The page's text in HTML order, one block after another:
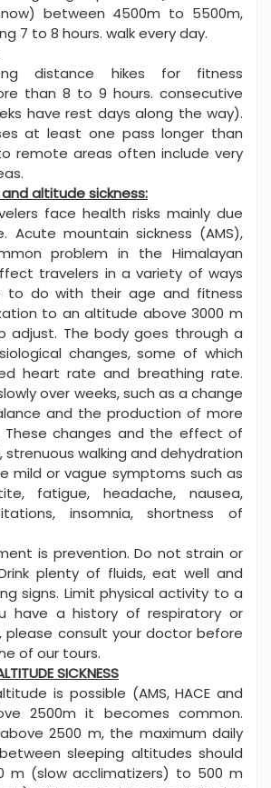
between 4500m to 5500m,
7 to 8 hours. walk every day.
distance hikes for fitness
than 8 to 9 hours. consecutive
have rest days along the way).
at least one pass longer than
remote areas often include very
altitude sickness:
face health risks mainly due
Acute mountain sickness (AMS),
problem in the Himalayan
travelers in a variety of ways
to do with their age and fitness
to an altitude above 3000 m
adjust. The body goes through a
changes, some of which
heart rate and breathing rate.
over weeks, such as a change
and the production of more
These changes and the effect of
strenuous walking and dehydration
mild or vague symptoms such as
fatigue, headache, nausea,
insomnia, shortness of
is prevention. Do not strain or
plenty of fluids, eat well and
signs. Limit physical activity to a
have a history of respiratory or
please consult your doctor before
of our tours.
SICKNESS
is possible (AMS, HACE and
2500m it becomes common.
2500 m, the maximum daily
sleeping altitudes should
m (slow acclimatizers) to 500 m